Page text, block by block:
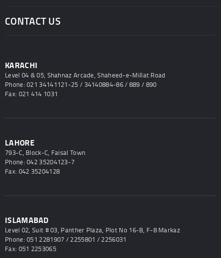
CONTACT US
KARACHI
Level 04 & 05, Shahnaz Arcade, Shaheed-e-Millat Road
Phone: 021 34141121-25 / 34140884-86 / 889 / 890
Fax: 021 414 1031
LAHORE
793-C, Block-C, Faisal Town
Phone: 042 35204123-7
Fax: 042 35204128
ISLAMABAD
Level 02, Suit # 03, Panther Plaza, Plot No 16-B, F-8 Markaz
Phone: 051 2281907 / 2255801 / 2256031
Fax: 051 2253065